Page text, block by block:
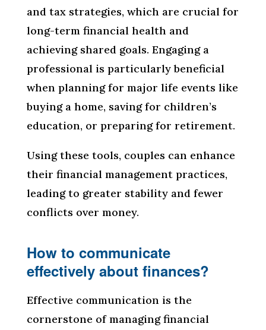
and tax strategies, which are crucial for
long-term financial health and
achieving shared goals. Engaging a
professional is particularly beneficial
when planning for major life events like
buying a home, saving for children’s
education, or preparing for retirement.
Using these tools, couples can enhance
their financial management practices,
leading to greater stability and fewer
conflicts over money.
How to communicate
effectively about finances?
Effective communication is the
cornerstone of managing financial